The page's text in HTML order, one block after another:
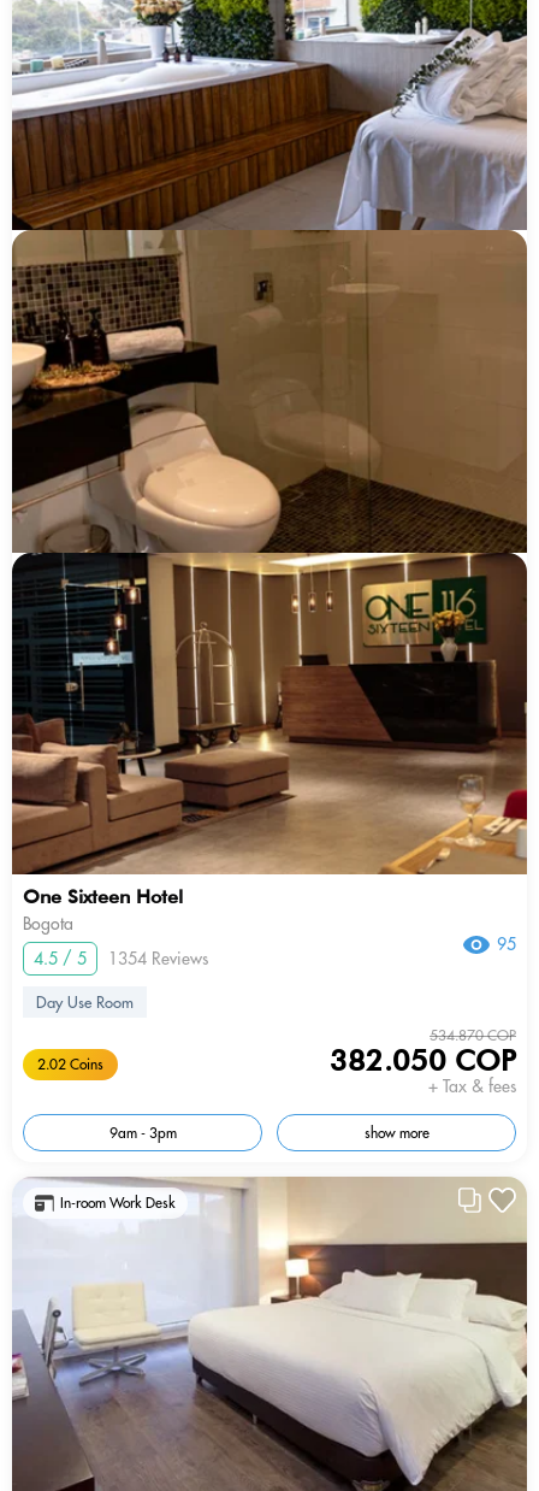
One Sixteen Hotel
Bogota
4.5 / 5
1354 Reviews
95
Day Use Room
2.02 Coins
534.870 COP
382.050 COP
+ Tax & fees
9am - 3pm show more
In-room Work Desk